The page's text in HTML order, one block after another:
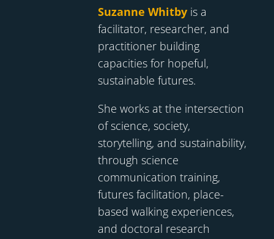
Suzanne Whitbyis a
facilitator, researcher, and
practitioner building
capacities for hopeful,
sustainable futures.
She works at the intersection
of science, society,
storytelling, and sustainability,
through science
communication training,
futures facilitation, place-
based walking experiences,
and doctoral research